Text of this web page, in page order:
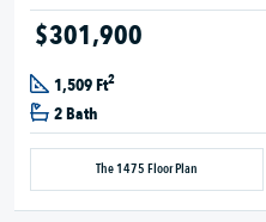
$301,900
1,509 Ft2
2 Bath
The 1475 Floor Plan